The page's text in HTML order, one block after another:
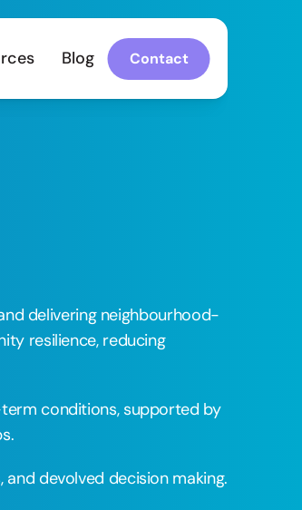
Blog Contact
delivering neighbourhood-
resilience, reducing
conditions, supported by
devolved decision making.